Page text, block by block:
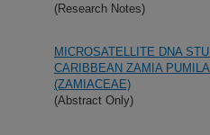
(Research Notes)
MICROSATELLITE DNA
CARIBBEAN ZAMIA
(ZAMIACEAE)
(Abstract Only)